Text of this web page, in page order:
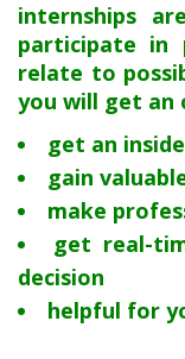
internships
participate in
relate to
you will get
get an
gain
make
get real-
decision
helpful for